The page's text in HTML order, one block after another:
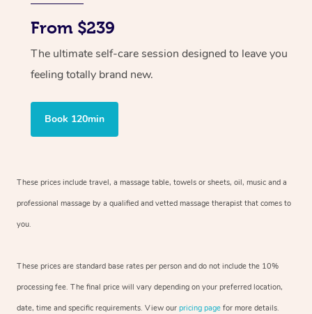
From $239
The ultimate self-care session designed to leave you
feeling totally brand new.
Book 120min
These prices include travel, a massage table, towels or sheets, oil, music and a
professional massage by a qualified and vetted massage therapist that comes to
you.
These prices are standard base rates per person and do not include the 10%
processing fee. The final price will vary depending on your preferred location,
date, time and specific requirements. View our pricing page for more details.